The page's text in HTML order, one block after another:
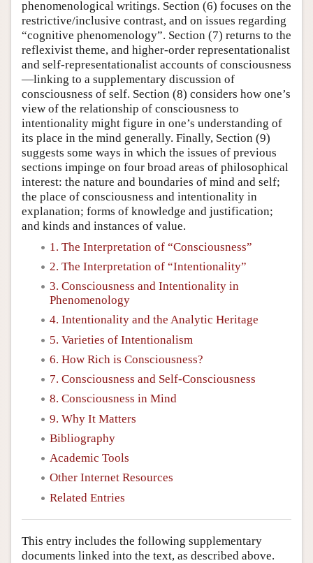
phenomenological writings. Section (6) focuses on the
restrictive/inclusive contrast, and on issues regarding
“cognitive phenomenology”. Section (7) returns to the
reflexivist theme, and higher-order representationalist
and self-representationalist accounts of consciousness
—linking to a supplementary discussion of
consciousness of self. Section (8) considers how one’s
view of the relationship of consciousness to
intentionality might figure in one’s understanding of
its place in the mind generally. Finally, Section (9)
suggests some ways in which the issues of previous
sections impinge on four broad areas of philosophical
interest: the nature and boundaries of mind and self;
the place of consciousness and intentionality in
explanation; forms of knowledge and justification;
and kinds and instances of value.
1. The Interpretation of “Consciousness”
2. The Interpretation of “Intentionality”
3. Consciousness and Intentionality in
Phenomenology
4. Intentionality and the Analytic Heritage
5. Varieties of Intentionalism
6. How Rich is Consciousness?
7. Consciousness and Self-Consciousness
8. Consciousness in Mind
9. Why It Matters
Bibliography
Academic Tools
Other Internet Resources
Related Entries
This entry includes the following supplementary
documents linked into the text, as described above.